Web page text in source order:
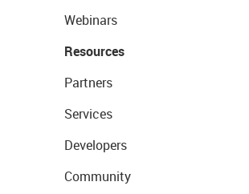
Webinars
Resources
Partners
Services
Developers
Community